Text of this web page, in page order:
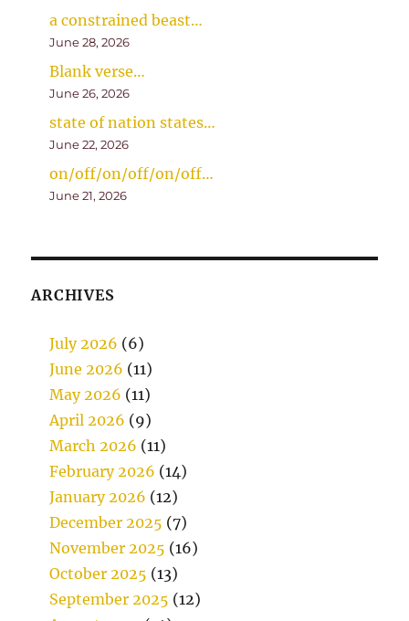
a constrained beast…
June 28, 2026
Blank verse…
June 26, 2026
state of nation states…
June 22, 2026
on/off/on/off/on/off…
June 21, 2026
ARCHIVES
July 2026 (6)
June 2026 (11)
May 2026 (11)
April 2026 (9)
March 2026 (11)
February 2026 (14)
January 2026 (12)
December 2025 (7)
November 2025 (16)
October 2025 (13)
September 2025 (12)